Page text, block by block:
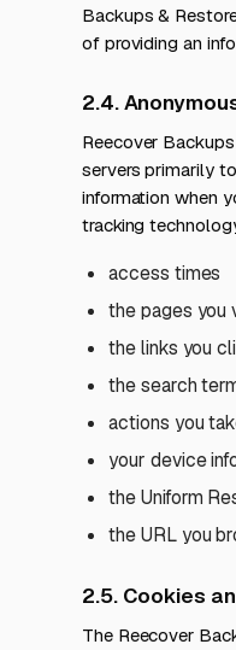
Backups &
of providing an
2.4.
Reecover
servers primarily
information when
tracking
access times
the pages you
the links you
the search
actions you
your device
the Uniform
the URL you
2.5. Cookies
The Reecover